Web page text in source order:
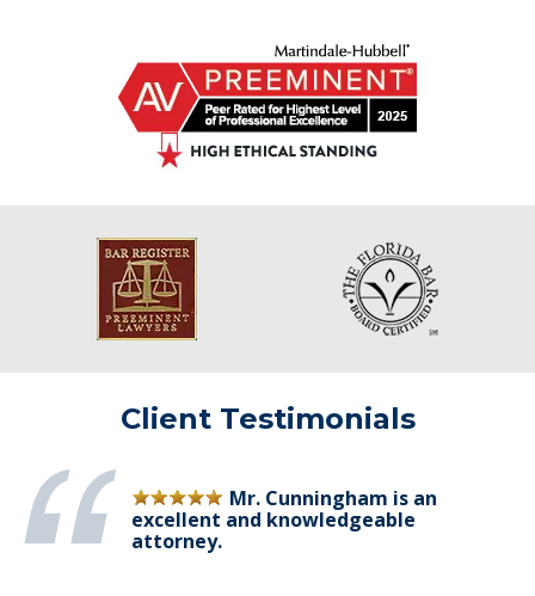
Client Testimonials
Mr. Cunningham is an
excellent and knowledgeable
attorney.